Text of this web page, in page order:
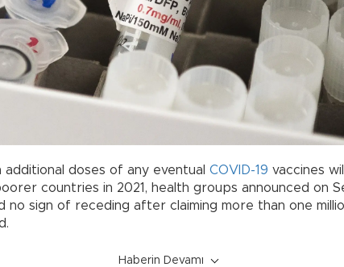
additional doses of any eventual COVID-19 vaccines
countries in 2021, health groups announced on
no sign of receding after claiming more than one
Haberin Devamı